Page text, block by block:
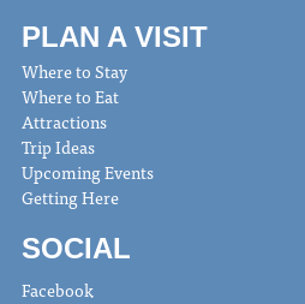
PLAN A VISIT
Where to Stay
Where to Eat
Attractions
Trip Ideas
Upcoming Events
Getting Here
SOCIAL
Facebook